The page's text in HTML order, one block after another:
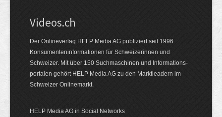
Videos.ch
Der Onlineverlag HELP Media AG publiziert seit 1996
Konsumenten­informationen für Schweizerinnen und
Schweizer. Mit über 150 Suchmaschinen und Informations­
portalen gehört HELP Media AG zu den Marktleadern im
Schweizer Onlinemarkt.
HELP Media AG in Social Networks